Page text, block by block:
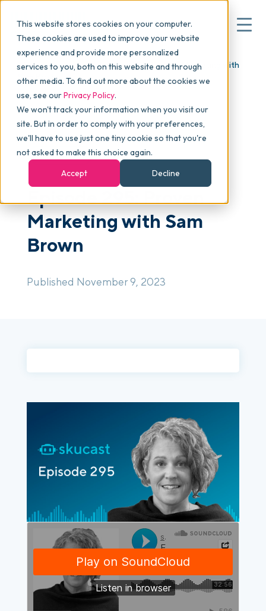
This website stores cookies on your computer.
These cookies are used to improve your website
experience and provide more personalized
services to you, both on this website and through
other media. To find out more about the cookies we
use, see ourPrivacy Policy.
We won't track your information when you visit our
site. But in order to comply with your preferences,
we'll have to use just one tiny cookie so that you're
not asked to make this choice again.
Accept
Decline
Why commonsku
Features
Pricing
Packages
Resources
Blog > skucast >
Episode 295: Proven Marketing with
Sam Brown
PODCAST
Episode 295: Proven
Marketing with Sam
Brown
Published November 9, 2023